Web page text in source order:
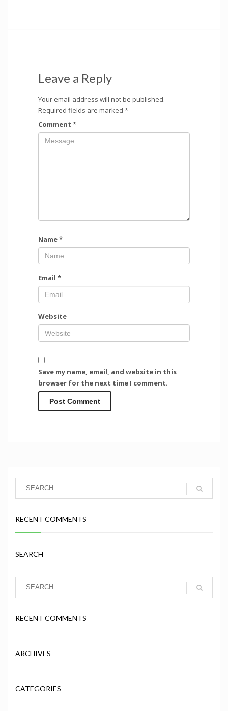
Leave a Reply
Your email address will not be published.
Required fields are marked *
Comment *
Name*
Email *
Website
Save my name, email, and website in this
browser for the next time I comment.
RECENT COMMENTS
SEARCH
RECENT COMMENTS
ARCHIVES
CATEGORIES